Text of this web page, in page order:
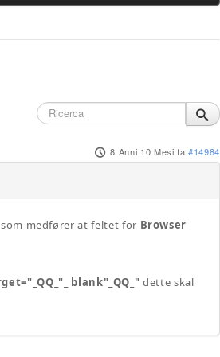
8 Anni 10 Mesi fa #14984
medfører at feltet for Browser
blank"_QQ_" dette skal